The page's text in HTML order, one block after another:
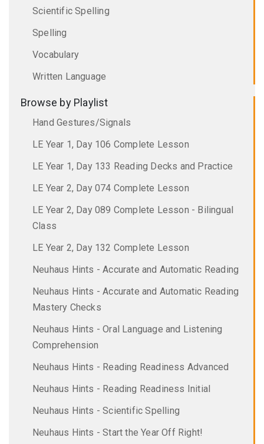
Scientific Spelling
Spelling
Vocabulary
Written Language
Browse by Playlist
Hand Gestures/Signals
LE Year 1, Day 106 Complete Lesson
LE Year 1, Day 133 Reading Decks and Practice
LE Year 2, Day 074 Complete Lesson
LE Year 2, Day 089 Complete Lesson - Bilingual
Class
LE Year 2, Day 132 Complete Lesson
Neuhaus Hints - Accurate and Automatic Reading
Neuhaus Hints - Accurate and Automatic Reading
Mastery Checks
Neuhaus Hints - Oral Language and Listening
Comprehension
Neuhaus Hints - Reading Readiness Advanced
Neuhaus Hints - Reading Readiness Initial
Neuhaus Hints - Scientific Spelling
Neuhaus Hints - Start the Year Off Right!